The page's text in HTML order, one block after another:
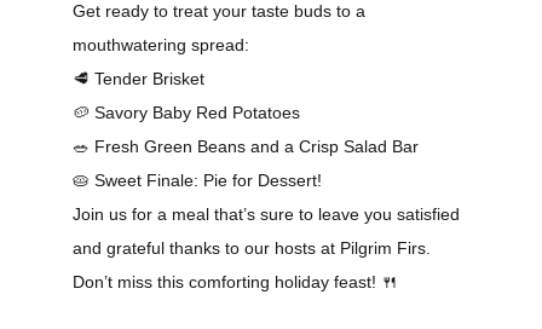
Get ready to treat your taste buds to a
mouthwatering spread:
🥩 Tender Brisket
🥔Savory Baby Red Potatoes
🥗 Fresh Green Beans and a Crisp Salad Bar
🥧 Sweet Finale: Pie for Dessert!
Join us for a meal that’s sure to leave you satisfied
and grateful thanks to our hosts at Pilgrim Firs.
Don’t miss this comforting holiday feast! 🍴